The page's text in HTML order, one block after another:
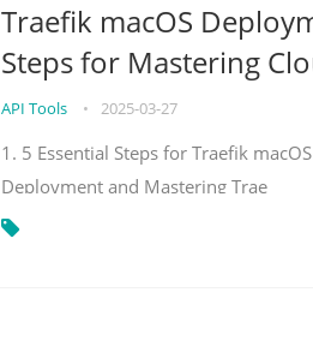
Traefik macOS
Steps for Mastering
API Tools • 2025-03-27
1. 5 Essential Steps for Traefik
Deployment and Mastering Trae